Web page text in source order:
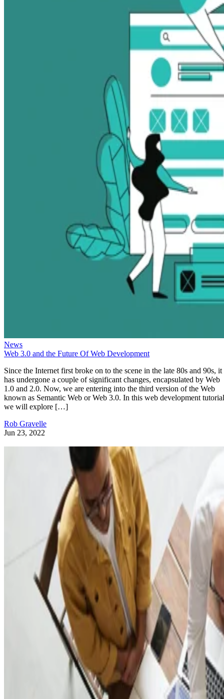
News
Web 3.0 and the Future Of Web Development
Since the Internet first broke on to the scene in the late 80s and 90s, it
has undergone a couple of significant changes, encapsulated by Web
1.0 and 2.0. Now, we are entering into the third version of the Web
known as Semantic Web or Web 3.0. In this web development
we will explore […]
Rob Gravelle
Jun 23, 2022